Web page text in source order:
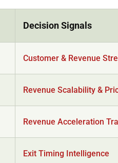
Decision Signals
Customer & Revenue
Revenue Scalability &
Revenue Acceleration
Exit Timing Intelligence